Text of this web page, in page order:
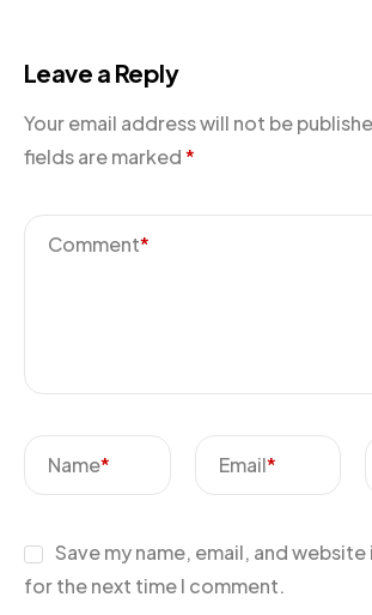
Leave a Reply
Your email address will not be
fields are marked*
Comment*
Name* Email*
Save my name, email, and
for the next time I comment.